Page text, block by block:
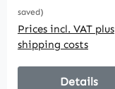
saved)
Prices incl. VAT plus
shipping costs
Details